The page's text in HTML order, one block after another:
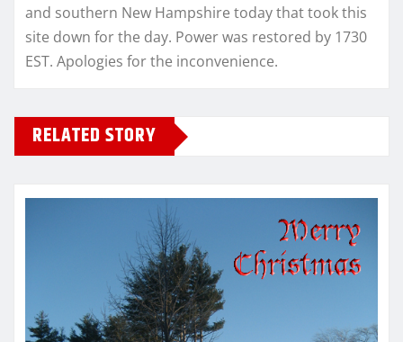
and southern New Hampshire today that took this
site down for the day. Power was restored by 1730
EST. Apologies for the inconvenience.
RELATED STORY